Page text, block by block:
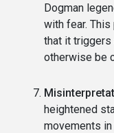
Dogman
with fear.
that it
otherwise be
heightened
movements